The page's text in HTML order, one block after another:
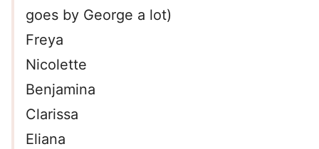
goes by George a lot)
Freya
Nicolette
Benjamina
Clarissa
Eliana